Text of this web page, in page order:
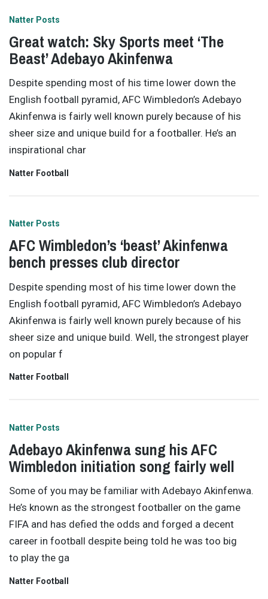
Natter Posts
Great watch: Sky Sports meet ‘The
Beast’ Adebayo Akinfenwa
Despite spending most of his time lower down the
English football pyramid, AFC Wimbledon’s Adebayo
Akinfenwa is fairly well known purely because of his
sheer size and unique build for a footballer. He’s an
inspirational char
Natter Football
Natter Posts
AFC Wimbledon’s ‘beast’ Akinfenwa
bench presses club director
Despite spending most of his time lower down the
English football pyramid, AFC Wimbledon’s Adebayo
Akinfenwa is fairly well known purely because of his
sheer size and unique build. Well, the strongest player
on popular f
Natter Football
Natter Posts
Adebayo Akinfenwa sung his AFC
Wimbledon initiation song fairly well
Some of you may be familiar with Adebayo Akinfenwa.
He’s known as the strongest footballer on the game
FIFA and has defied the odds and forged a decent
career in football despite being told he was too big
to play the ga
Natter Football